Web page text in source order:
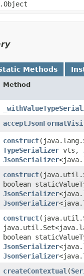
Methods
Method
construct
TypeSerializer vts,
JsonSerializer
construct
boolean
JsonSerializer
JsonSerializer
construct
boolean
JsonSerializer
JsonSerializer
createContextual ​(